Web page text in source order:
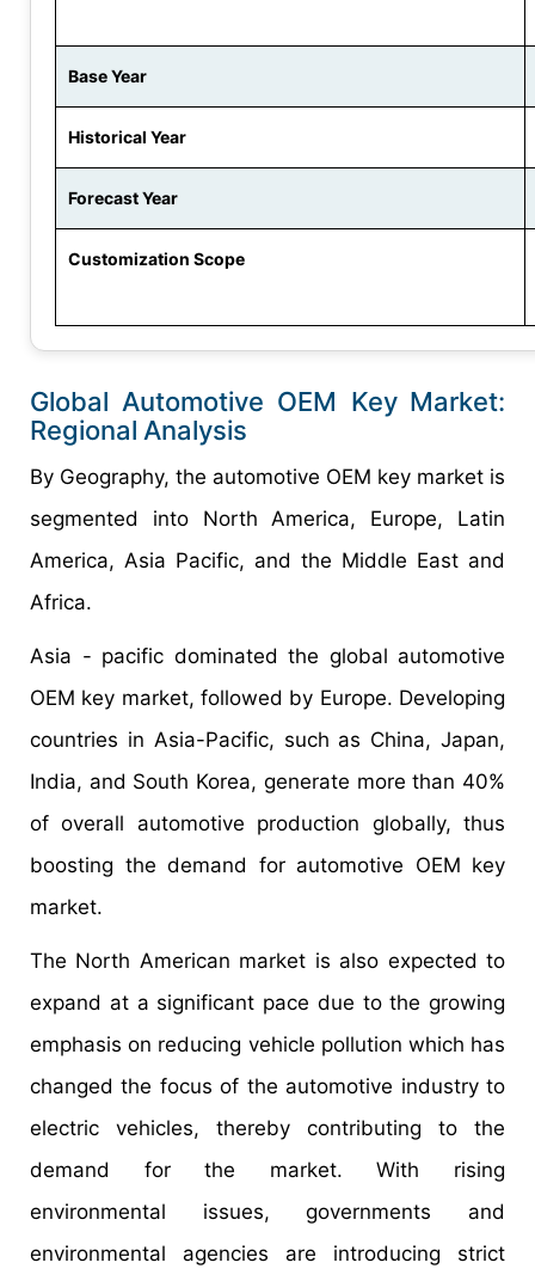
Base Year
Historical Year
Forecast Year
Customization Scope
Global Automotive OEM Key Market:
Regional Analysis
By Geography, the automotive OEM key market is
segmented into North America, Europe, Latin
America, Asia Pacific, and the Middle East and
Africa.
Asia - pacific dominated the global automotive
OEM key market, followed by Europe. Developing
countries in Asia-Pacific, such as China, Japan,
India, and South Korea, generate more than 40%
of overall automotive production globally, thus
boosting the demand for automotive OEM key
market.
The North American market is also expected to
expand at a significant pace due to the growing
emphasis on reducing vehicle pollution which has
changed the focus of the automotive industry to
electric vehicles, thereby contributing to the
demand for the market. With rising
environmental issues, governments and
environmental agencies are introducing strict